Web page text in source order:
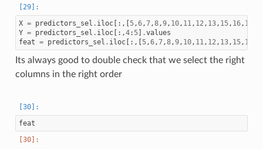
X = predictors_sel . iloc[:,[ 5,6,7,8,9, 10, 11, 12, 13, 15, 16, 17
Y = predictors_sel . iloc[:,4: 5] .values
feat = predictors_sel . iloc[:,[ 5,6,7,8,9, 10, 11, 12, 13, 15, 16
Its always good to double check that we select the right
columns in the right order
feat